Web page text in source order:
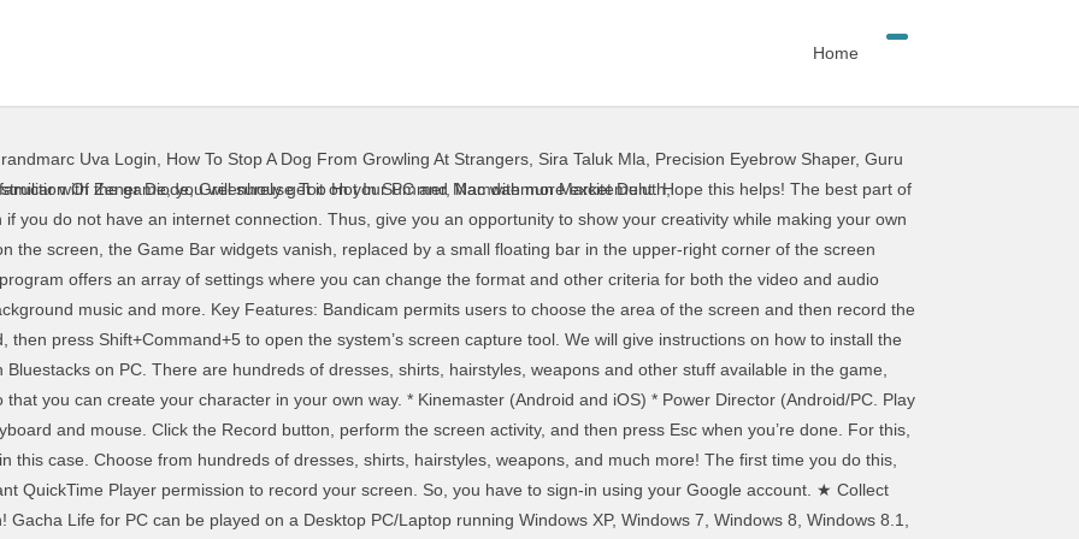
Home
Uva Login How To Stop A Dog From Growling At Strangers Sira Taluk Mla Precision Eyebrow Shaper, Guru
Of Zener Diode,Greenhouse Too Hot In Summer,Namdaemun Market Duluth,
know everything about Gacha Life for PC and Mac. I’ve downloaded many of those video editors and tried them out...but there’s always some sort of annoying issues in those video editors. Now, open Nox App Player on your Windows PC or Mac, Next step is to download Gacha Life from the Google Play Store in. Recording area It gives you three options to confirm the recording area. Features of Gacha Life – Why to choose for PC and Mac? Create your own anime styled characters and dress them up in your favorite fashion outfits! It also supports adding webcam video on the recording. In case, you do not have any Google account, please create it first before moving to the next step. Several Game Bar widgets appear on the screen with controls for … We're going to be giving Tips & Tricks on how to make a good Gacha Music Video! 1/24/2020 - New update released. © 1996-2021 Ziff Davis, LLC. Like any artistic endeavor, the process of recording a music video can be rewarding, frustrating, fun, trying, exhausting, and thrilling - sometimes all at once. Gacha Life is a casual game created for Android and iOS devices. Windows and macOS allow you to capture your screen activity thanks to built-in tools, though there are also many third-party screen-capture apps. To stop the recording, click the Recording button on the floating bar. Click the Start Recording button to capture your screen activity. If you need to record the screen on your smartphone, check out How to Record the Screen on Your iPhone or iPad and How to Record the Screen on Your Android Phone. If you want to play this fashionable anime character styling game on your PC and Mac, you must have an emulator installed on your system. Gacha Club is available for free on PC, along with other PC games like Clash Royale, Subway Surfers, Plants vs Zombies, and Clash of Clans.Games.lol also provide cheats, tips, hacks, tricks and walkthroughs for almost all the PC games. Step 2. After you are finished recording your video, you can import the file to the VideoStudio timeline to edit your video (optional). Part 1. After you are finished recording your video, you can import the file to the VideoStudio timeline to edit your video (optional). Play Gacha Life on your PC today by downloading one simple application. Download the app now from Google Play Store. Gacha Life is an app that lets you create anime characters and interact with them in different settings. PCMag Digital Group. Here, you can change any keyboard shortcuts associated with opening the Game Bar, taking a screenshot, and recording video. Take up to 8 characters into Studio mode and set up amazing scenes to share with others! Zupełnie nowy MEmu 7 to najlepszy wybór do grania w Gacha Life na PC. Gacha Life for PC and Mac, we would like to share some features of this game which make it different from other similar games. Like, how a game developed for Android and iOS devices can be played on PC and Mac? Discovering new NPCs will make this game more exciting when you talk to them and learn about their lives. You may unsubscribe from the newsletters at any time. Dress up your own characters and gacha for free! Now, before moving to the main section of this guide i.e. Click this button to stop recording, and a thumbnail of your recording will be added to your computer. Tips & Tricks of Gacha Life – You should know, Open BlueStacks and click on the Google Play Store icon available on the home screen of. Operating System – Windows 10, 8, 7, XP (64 Bit) It has already got around 1,000,000+ downloads so far with an average rating of 4.0 out of 5 in play store. You can customize your own character using different hairstyles, clothing parts, weapons, and more! Sign-in to Google Play Store with your Google account and if you have none, make sure to create the one. Features of Gacha Life on PC. Players will be able to create multiple original characters using the game’s extensive customization options. This makes the game easier when the player feels overwhelmed with choices. Preparations of Recording Desktop Screen; Part 2. Gacha Life. This tool comes with three recording modes that are “Gaming Mode”, “Screen Recording” and “Device Recording”. With … Navigate to the screen you wish to record and press Win+G to open Game Bar. However, it can just as easily capture screen activity from other applications. Use these easy to follow tutorials to learn how to use our software better and more effectively. Run Screen Recorder Free download this software on your computer. After designing your characters, enter the Studio and create any scene you can imagine! Download Gacha Life for PC and Mac today and start customizing your first character and enhance your creative skills. We will discuss this later in this guide. This newsletter may contain advertising, deals, or affiliate links. This makes them feel like their character is exploring different areas and make it feel more authentic. Gacha Life Android latest 1.1.4 APK Download and Install. These include 1chi’s Math, Bex’s Festival, Duck & Dodge, Phantom’s Remix, and others. Some Gacha Life Characters You Should Know! It has the Windows and Mac version, get the exact version you need. Using a free Android emulator you can continue to play the app on the PC. You can also stream your video live or turn to Studio Mode to add cuts, fades, and other transitions to the video. Record Desktop Screen Video with Audio; Part 3. Read this guide, and get the easiest approach to capturing desktop screen, including video and audio on your computer. You can use software on your computer to record and save a video. Navigate to the screen you wish to record and press Win+G to open Game Bar. ★ Welcome to Gacha Life ★ Are you ready to start a new adventure? Music videos are limited only by your imagination and your budget. This allows players to pick and switch between characters according to their whims and fancies. You don’t have to hold up a microphone to your computer’s speakers to record its audio. It means when you are at the location where you are unable to access the internet due to any reason, you can still play this game offline. Features: ★★ Take Screenshots now directly from within the app. Download Gacha Life 1.1.4 for Android for free, without any viruses, from Uptodown. ; Next, press Windows+G and click the Record button in the Capture widget. Now perform whatever screen actions you want to capture. These mini-games are absolutely free to play and giving you the option to collect as many gifts as you can to increase the collection. You can also Gacha for lots of characters with the Gacha … It really depends on your skill level and what you look for in an editor, but some decent free editors are available. RAM -1 GB. You can also trigger the screen recording directly from QuickTime on a Mac. You can also consider it as the first method to get your game on the big screen. The best way to collect gems is to play your favor